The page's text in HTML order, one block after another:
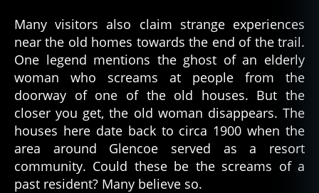
Many visitors also claim strange experiences
near the old homes towards the end of the trail.
One legend mentions the ghost of an elderly
woman who screams at people from the
doorway of one of the old houses. But the
closer you get, the old woman disappears. The
houses here date back to circa 1900 when the
area around Glencoe served as a resort
community. Could these be the screams of a
past resident? Many believe so.